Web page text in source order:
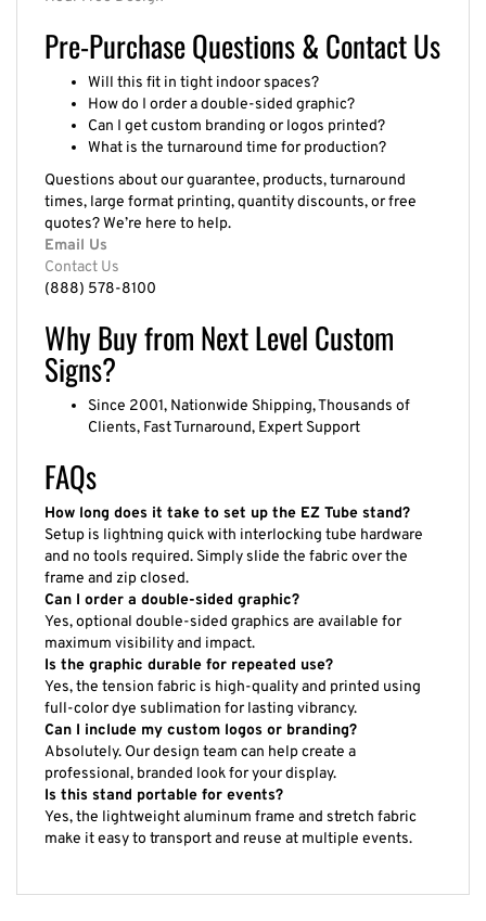
Pre-Purchase Questions & Contact Us
How do I order a double-sided graphic?
Can I get custom branding or logos printed?
What is the turnaround time for production?
times, large format printing, quantity discounts, or free
quotes? We’re here to help.
Email Us
Contact Us
(888) 578-8100
Why Buy from Next Level Custom
Signs?
Clients, Fast Turnaround, Expert Support
FAQs
Setup is lightning quick with interlocking tube hardware
and no tools required. Simply slide the fabric over the
frame and zip closed.
Can I order a double-sided graphic?
Yes, optional double-sided graphics are available for
maximum visibility and impact.
Is the graphic durable for repeated use?
Yes, the tension fabric is high-quality and printed using
full-color dye sublimation for lasting vibrancy.
Can I include my custom logos or branding?
Absolutely. Our design team can help create a
professional, branded look for your display.
Is this stand portable for events?
Yes, the lightweight aluminum frame and stretch fabric
make it easy to transport and reuse at multiple events.